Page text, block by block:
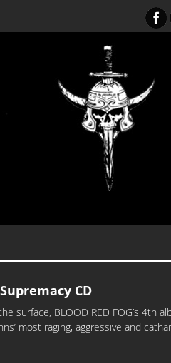
CD
surface, BLOOD RED FOG’s 4th
most raging, aggressive and